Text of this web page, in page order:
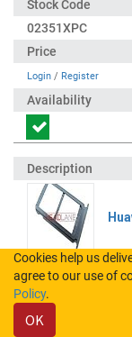
02351XPC
Login / Register
51661HYX
Cookies help us
agree to our use of
Policy.
OK